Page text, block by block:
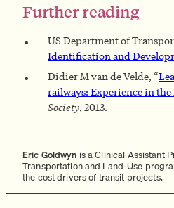
Further reading
US Department of
Identification and
Didier M van de Velde, “
railways: Experience in
Society, 2013.
Eric Goldwyn is a Clinical Assistant
Transportation and Land-Use
the cost drivers of transit projects.